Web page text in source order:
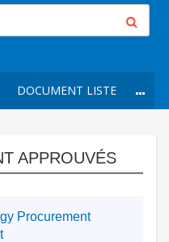
DOCUMENT LISTE
APPROUVÉS
Procurement